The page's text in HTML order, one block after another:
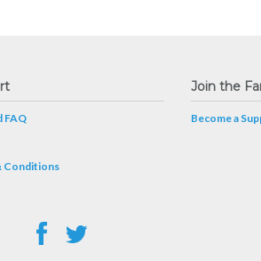
FAQ
Conditions
Join the
Become a